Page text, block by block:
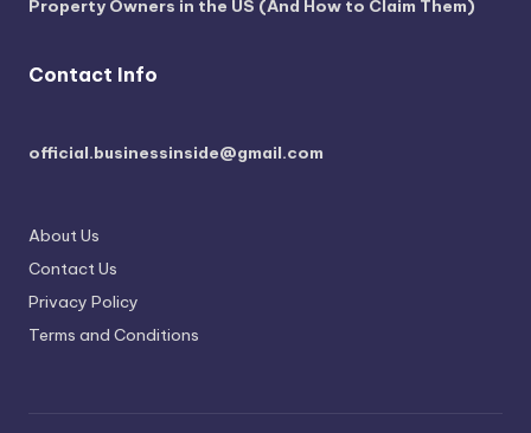
Property Owners in the US (And How to Claim Them)
Contact Info
official.businessinside@gmail.com
About Us
Contact Us
Privacy Policy
Terms and Conditions